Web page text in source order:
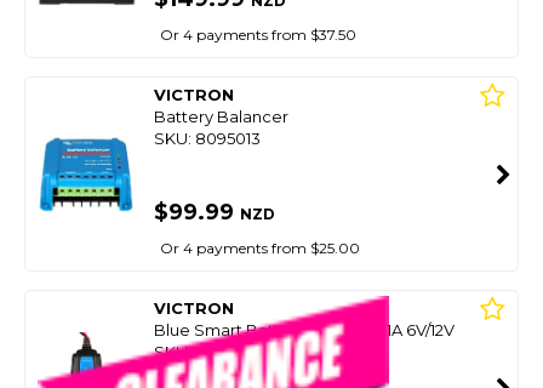
Or 4 payments from $37.50
VICTRON
Battery Balancer
SKU: 8095013
$99.99 NZD
Or 4 payments from $25.00
VICTRON
Blue Smart Battery Charger 1.1A 6V/12V
SKU: 8095007